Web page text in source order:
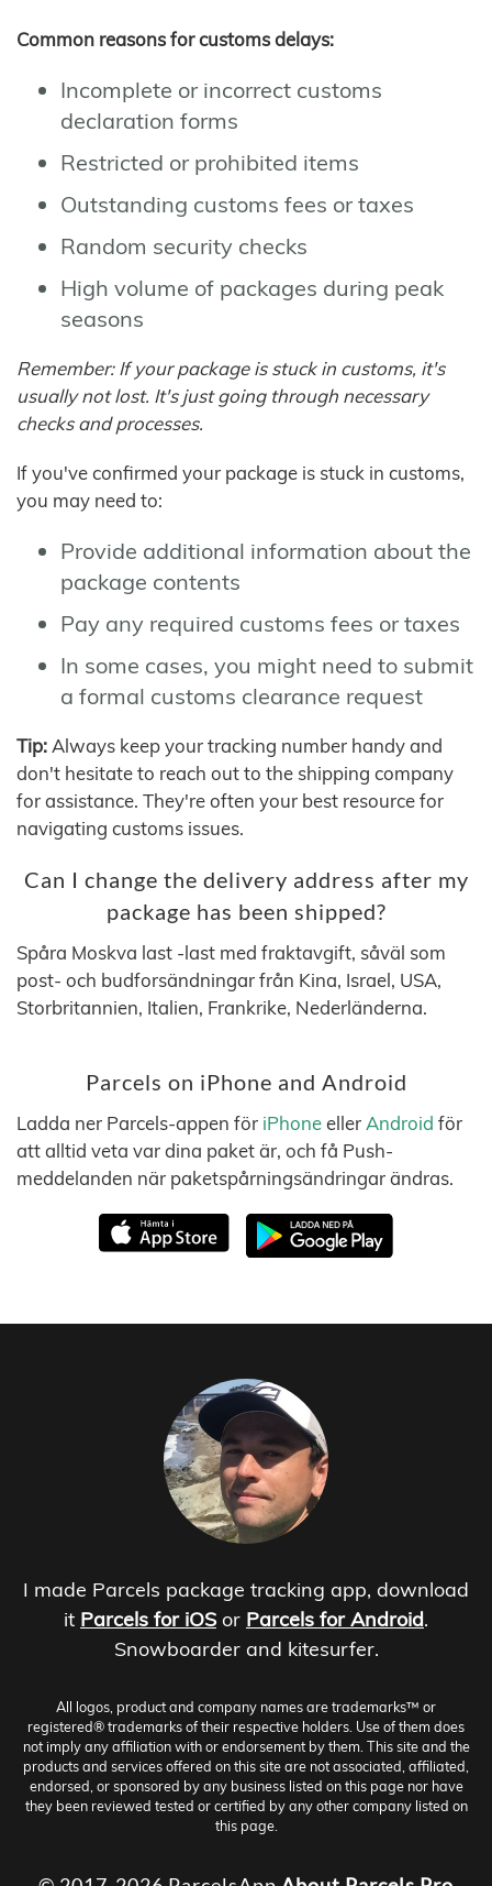
Common reasons for customs delays:
Incomplete or incorrect customs
declaration forms
Restricted or prohibited items
Outstanding customs fees or taxes
Random security checks
High volume of packages during peak
seasons
Remember: If your package is stuck in customs, it's
usually not lost. It's just going through necessary
checks and processes.
If you've confirmed your package is stuck in customs,
you may need to:
Provide additional information about the
package contents
Pay any required customs fees or taxes
In some cases, you might need to submit
a formal customs clearance request
Tip: Always keep your tracking number handy and
don't hesitate to reach out to the shipping company
for assistance. They're often your best resource for
navigating customs issues.
Can I change the delivery address after my
package has been shipped?
Spåra Moskva last -last med fraktavgift, såväl som
post- och budforsändningar från Kina, Israel, USA,
Storbritannien, Italien, Frankrike, Nederländerna.
Parcels on iPhone and Android
Ladda ner Parcels-appen för iPhoneeller Android för
att alltid veta var dina paket är, och få Push-
meddelanden när paketspårningsändringar ändras.
I made Parcels package tracking app, download
it Parcels for iOS or Parcels for Android.
Snowboarder and kitesurfer.
All logos, product and company names are trademarks™ or
registered® trademarks of their respective holders. Use of them does
not imply any affiliation with or endorsement by them. This site and the
products and services offered on this site are not associated, affiliated,
endorsed, or sponsored by any business listed on this page nor have
they been reviewed tested or certified by any other company listed on
this page.